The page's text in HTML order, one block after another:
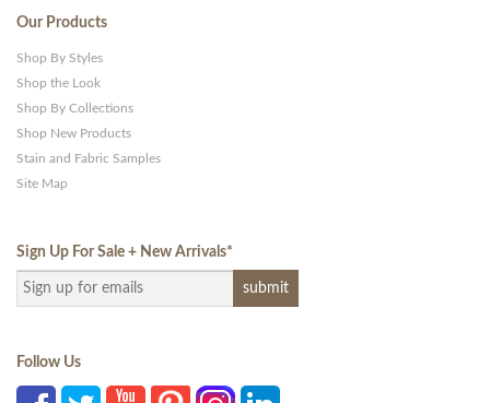
Our Products
Shop By Styles
Shop the Look
Shop By Collections
Shop New Products
Stain and Fabric Samples
Site Map
Sign Up For Sale + New Arrivals*
Follow Us